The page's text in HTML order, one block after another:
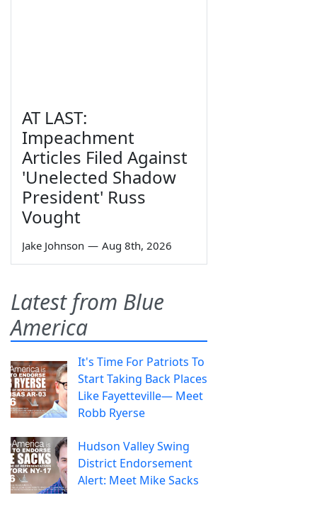
AT LAST:
Impeachment
Articles Filed Against
'Unelected Shadow
President' Russ
Vought
Jake Johnson — Aug 8th, 2026
Latest from Blue
America
It's Time For Patriots To
Start Taking Back Places
Like Fayetteville— Meet
Robb Ryerse
Hudson Valley Swing
District Endorsement
Alert: Meet Mike Sacks